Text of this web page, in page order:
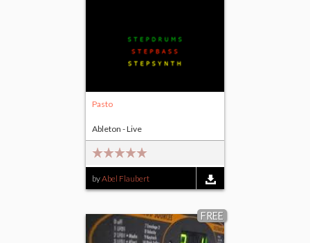
Pasto
byAbel Flaubert
Ableton - Live
FREE